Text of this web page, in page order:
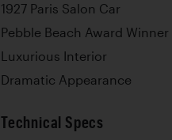
1927 Paris Salon Car
Pebble Beach Award Winner
Luxurious Interior
Dramatic Appearance
Technical Specs